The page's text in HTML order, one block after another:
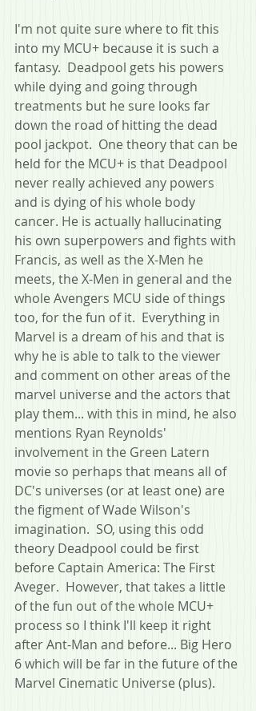
I'm not quite sure where to fit this
into my MCU+ because it is such a
fantasy.  Deadpool gets his powers
while dying and going through
treatments but he sure looks far
down the road of hitting the dead
pool jackpot.  One theory that can be
held for the MCU+ is that Deadpool
never really achieved any powers
and is dying of his whole body
cancer. He is actually hallucinating
his own superpowers and fights with
Francis, as well as the X-Men he
meets, the X-Men in general and the
whole Avengers MCU side of things
too, for the fun of it.  Everything in
Marvel is a dream of his and that is
why he is able to talk to the viewer
and comment on other areas of the
marvel universe and the actors that
play them... with this in mind, he also
mentions Ryan Reynolds'
involvement in the Green Latern
movie so perhaps that means all of
DC's universes (or at least one) are
the figment of Wade Wilson's
imagination.  SO, using this odd
theory Deadpool could be first
before Captain America: The First
Aveger.  However, that takes a little
of the fun out of the whole MCU+
process so I think I'll keep it right
after Ant-Man and before... Big Hero
6 which will be far in the future of the
Marvel Cinematic Universe (plus).